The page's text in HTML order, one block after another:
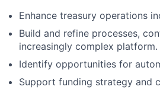
Enhance treasury operations
Build and refine processes,
increasingly complex platform.
Identify opportunities for
Support funding strategy and